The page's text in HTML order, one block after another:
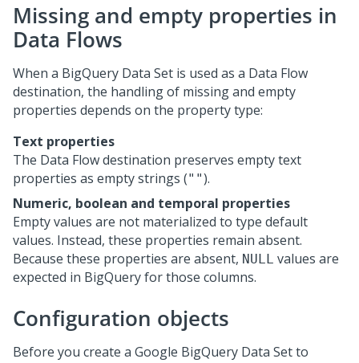
Missing and empty properties in
Data Flows
When a BigQuery Data Set is used as a Data Flow
destination, the handling of missing and empty
properties depends on the property type:
Text properties
The Data Flow destination preserves empty text
properties as empty strings ("").
Numeric, boolean and temporal properties
Empty values are not materialized to type default
values. Instead, these properties remain absent.
Because these properties are absent, NULL values are
expected in BigQuery for those columns.
Configuration objects
Before you create a Google BigQuery Data Set to